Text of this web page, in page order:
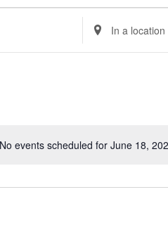
No events scheduled for June 18,
Enter
Location.
Search